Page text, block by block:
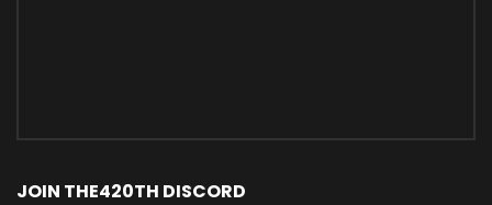
JOIN THE420TH DISCORD